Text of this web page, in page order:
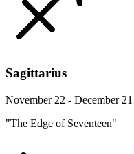
Sagittarius
November 22 - December 21
"The Edge of Seventeen"